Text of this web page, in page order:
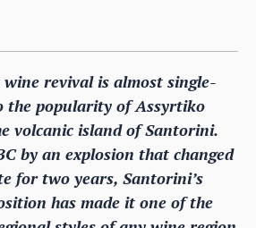
wine revival is almost single-
the popularity of Assyrtiko
volcanic island of Santorini.
by an explosion that changed
for two years, Santorini’s
has made it one of the